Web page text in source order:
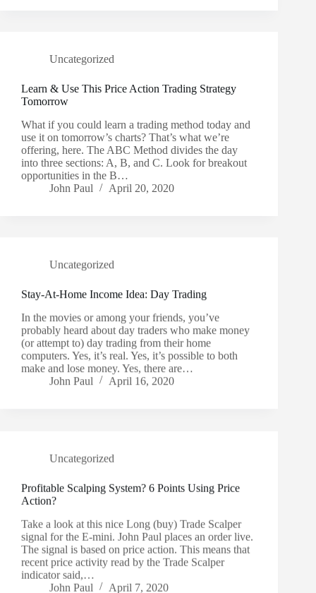
Uncategorized
Learn & Use This Price Action Trading Strategy
Tomorrow
What if you could learn a trading method today and
use it on tomorrow’s charts? That’s what we’re
offering, here. The ABC Method divides the day
into three sections: A, B, and C. Look for breakout
opportunities in the B…
John Paul
April 20, 2020
Uncategorized
Stay-At-Home Income Idea: Day Trading
In the movies or among your friends, you’ve
probably heard about day traders who make money
(or attempt to) day trading from their home
computers. Yes, it’s real. Yes, it’s possible to both
make and lose money. Yes, there are…
John Paul
April 16, 2020
Uncategorized
Profitable Scalping System? 6 Points Using Price
Action?
Take a look at this nice Long (buy) Trade Scalper
signal for the E-mini. John Paul places an order live.
The signal is based on price action. This means that
recent price activity read by the Trade Scalper
indicator said,…
John Paul
April 7, 2020